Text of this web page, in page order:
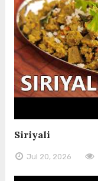
Siriyali
Jul 20, 2026